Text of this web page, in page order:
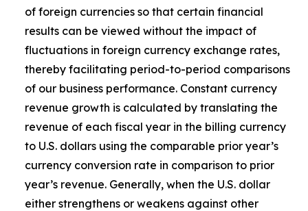
of foreign currencies so that certain financial
results can be viewed without the impact of
fluctuations in foreign currency exchange rates,
thereby facilitating period-to-period comparisons
of our business performance. Constant currency
revenue growth is calculated by translating the
revenue of each fiscal year in the billing currency
to U.S. dollars using the comparable prior year’s
currency conversion rate in comparison to prior
year’s revenue. Generally, when the U.S. dollar
either strengthens or weakens against other